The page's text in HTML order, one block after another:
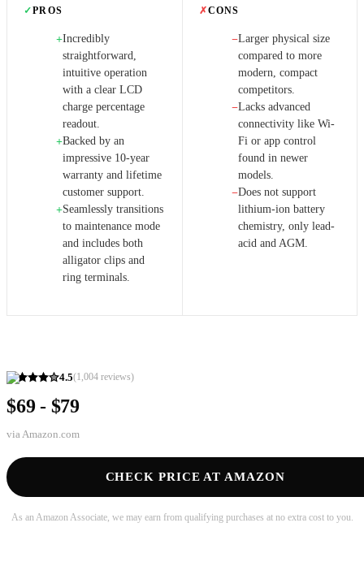
4.5(1,004 reviews)
$69 - $79
via Amazon.com
CHECK PRICE AT AMAZON
As an Amazon Associate, we may earn from qualifying purchases at no extra cost to you.
✓PROS
+Incredibly
straightforward,
intuitive operation
with a clear LCD
charge percentage
readout.
+Backed by an
impressive 10-year
warranty and lifetime
customer support.
+Seamlessly transitions
to maintenance mode
and includes both
alligator clips and
ring terminals.
✗CONS
−Larger physical size
compared to more
modern, compact
competitors.
−Lacks advanced
connectivity like Wi-
Fi or app control
found in newer
models.
−Does not support
lithium-ion battery
chemistry, only lead-
acid and AGM.